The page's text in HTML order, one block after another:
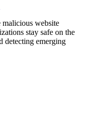
website
stay safe on the
detecting emerging